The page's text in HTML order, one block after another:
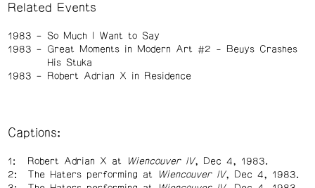
Related Events
1983
So Much I Want to Say
1983
Great Moments in Modern Art #2 - Beuys Crashes
His Stuka
1983
Robert Adrian X in Residence
Captions:
Robert Adrian X at Wiencouver IV, Dec 4, 1983.
The Haters performing at
Wiencouver IV, Dec 4, 1983.